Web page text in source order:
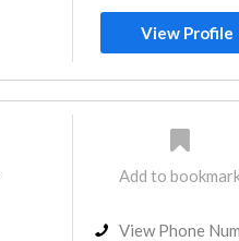
View Profile
Add to
View Phone